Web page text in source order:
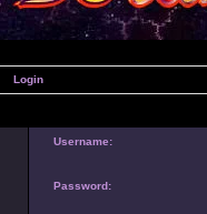
Login
Username:
Password: